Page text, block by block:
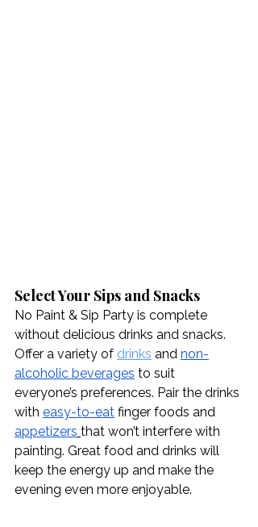
Select Your Sips and Snacks
No Paint & Sip Party is complete
without delicious drinks and snacks.
Offer a variety of drinks and non-
alcoholic beverages to suit
everyone’s preferences. Pair the drinks
with easy-to-eat finger foods and
appetizers that won’t interfere with
painting. Great food and drinks will
keep the energy up and make the
evening even more enjoyable.